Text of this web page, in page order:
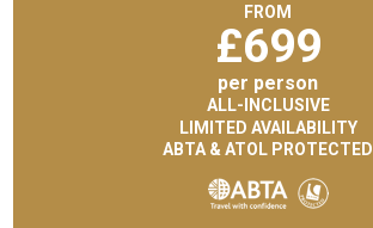
FROM
£699
per person
ALL-INCLUSIVE
LIMITED AVAILABILITY
ABTA & ATOL PROTECTED